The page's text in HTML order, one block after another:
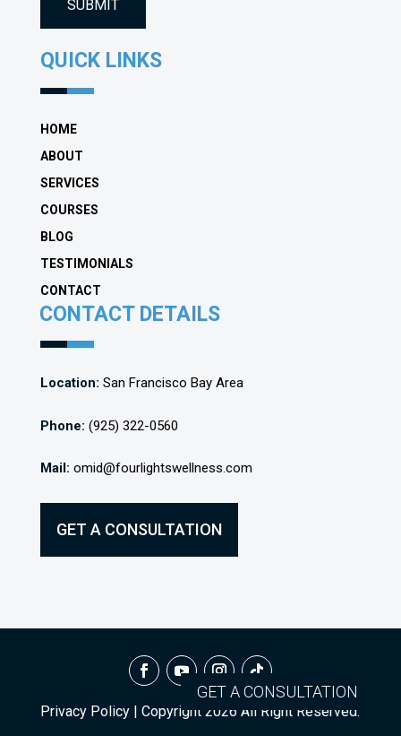
QUICK LINKS
HOME
ABOUT
SERVICES
COURSES
BLOG
TESTIMONIALS
CONTACT
CONTACT DETAILS
Location: San Francisco Bay Area
Phone: (925) 322-0560
Mail: omid@fourlightswellness.com
GET A CONSULTATION
GET A CONSULTATION
Privacy Policy | Copyright2026 All Right Reserved.